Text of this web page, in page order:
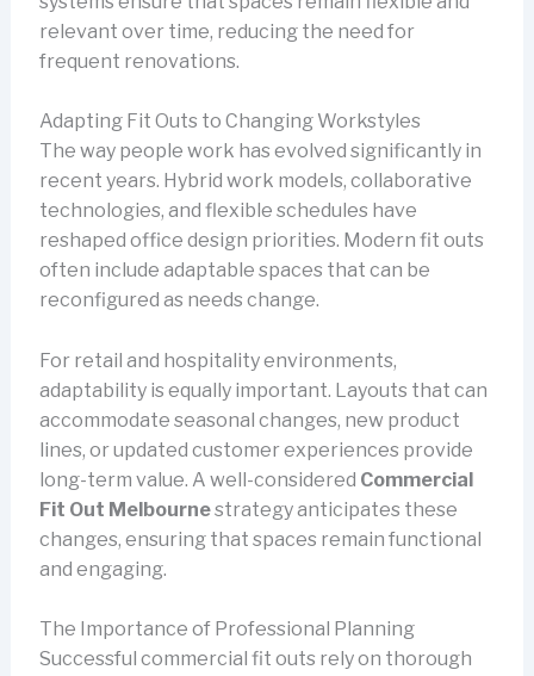
relevant over time, reducing the need for
frequent renovations.
Adapting Fit Outs to Changing Workstyles
The way people work has evolved significantly in
recent years. Hybrid work models, collaborative
technologies, and flexible schedules have
reshaped office design priorities. Modern fit outs
often include adaptable spaces that can be
reconfigured as needs change.
For retail and hospitality environments,
adaptability is equally important. Layouts that can
accommodate seasonal changes, new product
lines, or updated customer experiences provide
long-term value. A well-considered Commercial
Fit Out Melbournestrategy anticipates these
changes, ensuring that spaces remain functional
and engaging.
The Importance of Professional Planning
Successful commercial fit outs rely on thorough